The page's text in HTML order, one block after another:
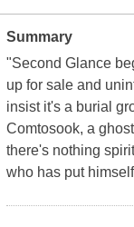
Summary
"Second Glance
up for sale and
insist it's a burial
Comtosook, a
there's nothing
who has put